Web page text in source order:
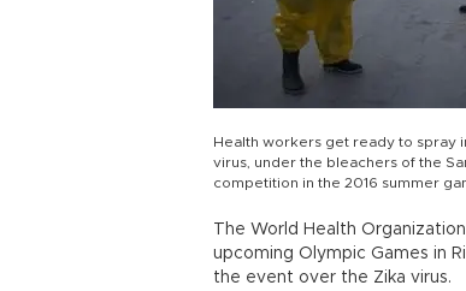
Health workers get ready to spray
virus, under the bleachers of the
competition in the 2016 summer
The World Health
upcoming Olympic Games in
the event over the Zika virus.